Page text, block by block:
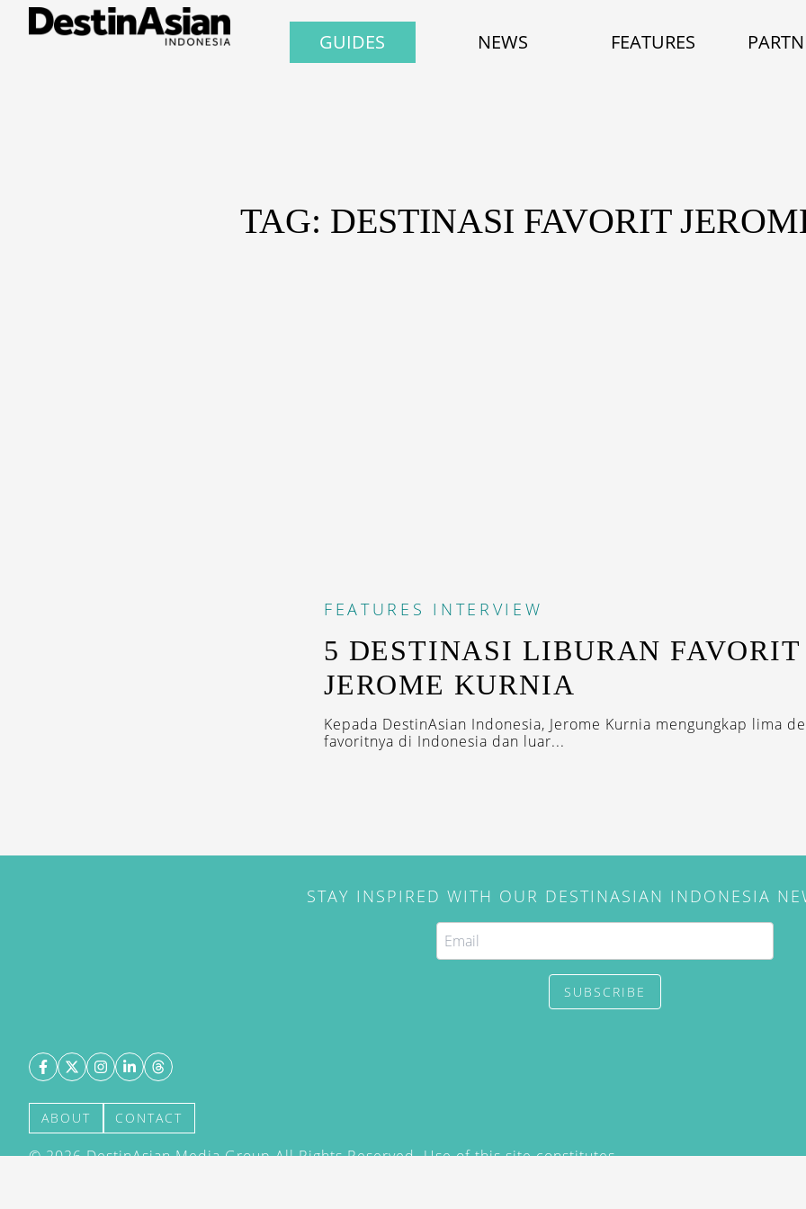
GUIDES NEWS FEATURES
TAG: DESTINASI FAVORIT
FEATURES INTERVIEW
5 DESTINASI LIBURAN FAVORIT
JEROME KURNIA
Kepada DestinAsian Indonesia, Jerome Kurnia mengungkap lima
favoritnya di Indonesia dan luar...
STAY INSPIRED WITH OUR DESTINASIAN INDONESIA
SUBSCRIBE
ABOUT CONTACT
©2026DestinAsian Media Group All Rights Reserved. Use of this site constitutes